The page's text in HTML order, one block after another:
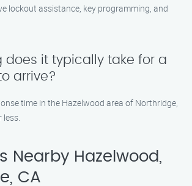
lockout assistance, key programming, and
does it typically take for a
arrive?
time in the Hazelwood area of Northridge,
less.
Nearby Hazelwood,
CA